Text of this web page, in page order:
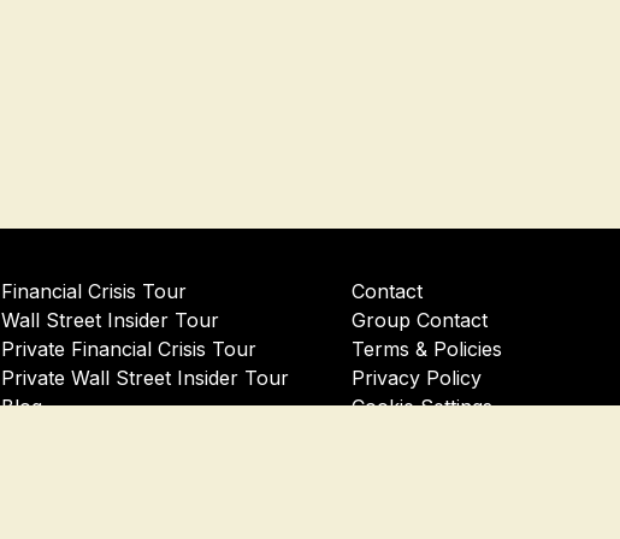
Financial Crisis Tour
Wall Street Insider Tour
Private Financial Crisis Tour
Private Wall Street Insider Tour
Blog
Contact
Group Contact
Terms & Policies
Privacy Policy
Cookie Settings